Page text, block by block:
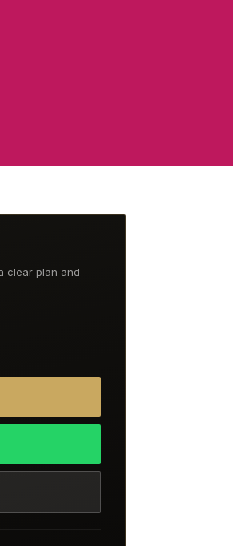
clear plan and